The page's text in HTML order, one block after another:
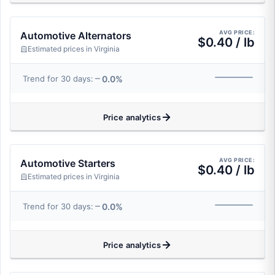
Automotive Alternators
Estimated prices in Virginia
AVG PRICE:
$0.40 / lb
Trend for 30 days: 0.0%
Price analytics
Automotive Starters
Estimated prices in Virginia
AVG PRICE:
$0.40 / lb
Trend for 30 days: 0.0%
Price analytics